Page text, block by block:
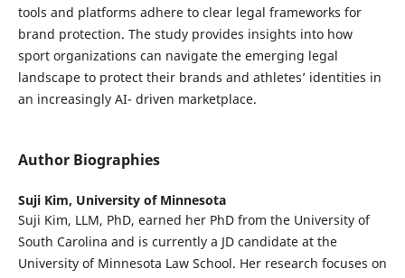
tools and platforms adhere to clear legal frameworks for
brand protection. The study provides insights into how
sport organizations can navigate the emerging legal
landscape to protect their brands and athletes’ identities in
an increasingly AI- driven marketplace.
Author Biographies
Suji Kim, University of Minnesota
Suji Kim, LLM, PhD, earned her PhD from the University of
South Carolina and is currently a JD candidate at the
University of Minnesota Law School. Her research focuses on